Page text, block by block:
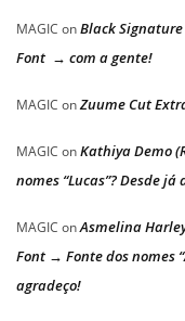
MAGIC onBlack Signature
Font → com a gente!
MAGIC onZuume Cut
MAGIC onKathiya Demo
nomes “Lucas”? Desde já
MAGIC onAsmelina
Font → Fonte dos nomes
agradeço!